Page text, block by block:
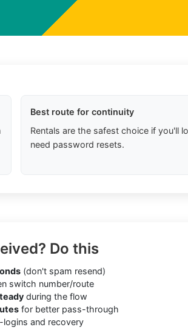
Best route for continuity
Rentals are the safest choice if you'll
need password resets.
Do this
(don't spam resend)
switch number/route
during the flow
for better pass-through
logins and recovery